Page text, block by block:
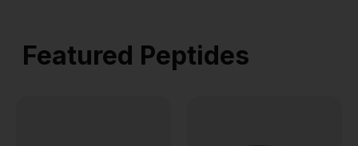
Featured Peptides